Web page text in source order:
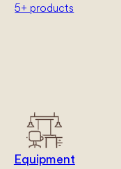
5+ products
Equipment